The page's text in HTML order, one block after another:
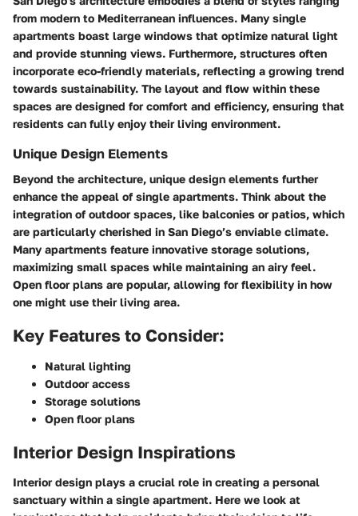
from modern to Mediterranean influences. Many single
apartments boast large windows that optimize natural light
and provide stunning views. Furthermore, structures often
incorporate eco-friendly materials, reflecting a growing trend
towards sustainability. The layout and flow within these
spaces are designed for comfort and efficiency, ensuring that
residents can fully enjoy their living environment.
Unique Design Elements
Beyond the architecture, unique design elements further
enhance the appeal of single apartments. Think about the
integration of outdoor spaces, like balconies or patios, which
are particularly cherished in San Diego’s enviable climate.
Many apartments feature innovative storage solutions,
maximizing small spaces while maintaining an airy feel.
Open floor plans are popular, allowing for flexibility in how
one might use their living area.
Key Features to Consider:
Natural lighting
Outdoor access
Storage solutions
Open floor plans
Interior Design Inspirations
Interior design plays a crucial role in creating a personal
sanctuary within a single apartment. Here we look at